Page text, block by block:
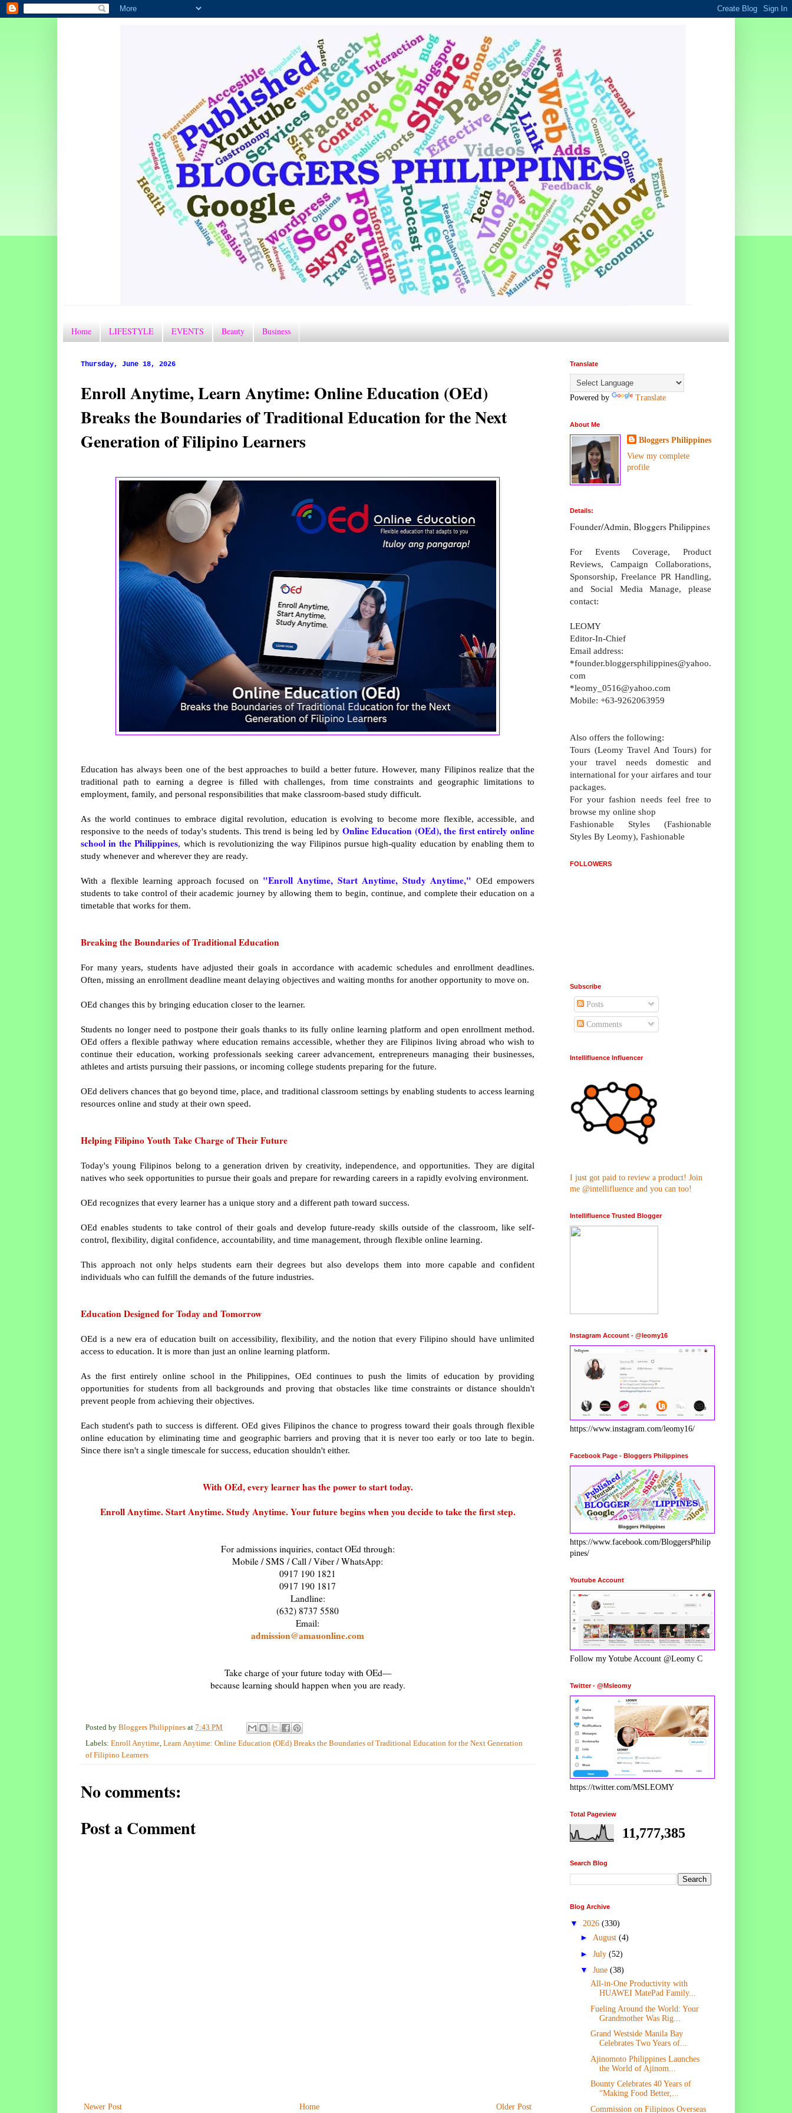
Home LIFESTYLE EVENTS Beauty Business
Thursday, June 18, 2026
Enroll Anytime, Learn Anytime: Online Education (OEd)
Breaks the Boundaries of Traditional Education for the Next
Generation of Filipino Learners
Education has always been one of the best approaches to build a better future. However, many Filipinos realize that the
traditional path to earning a degree is filled with challenges, from time constraints and geographic limitations to
employment, family, and personal responsibilities that make classroom-based study difficult.
As the world continues to embrace digital revolution, education is evolving to become more flexible, accessible, and
responsive to the needs of today's students. This trend is being led by Online Education (OEd), the first entirely online
school in the Philippines, which is revolutionizing the way Filipinos pursue high-quality education by enabling them to
study whenever and wherever they are ready.
With a flexible learning approach focused on "Enroll Anytime, Start Anytime, Study Anytime," OEd empowers
students to take control of their academic journey by allowing them to begin, continue, and complete their education on a
timetable that works for them.
Breaking the Boundaries of Traditional Education
For many years, students have adjusted their goals in accordance with academic schedules and enrollment deadlines.
Often, missing an enrollment deadline meant delaying objectives and waiting months for another opportunity to move on.
OEd changes this by bringing education closer to the learner.
Students no longer need to postpone their goals thanks to its fully online learning platform and open enrollment method.
OEd offers a flexible pathway where education remains accessible, whether they are Filipinos living abroad who wish to
continue their education, working professionals seeking career advancement, entrepreneurs managing their businesses,
athletes and artists pursuing their passions, or incoming college students preparing for the future.
OEd delivers chances that go beyond time, place, and traditional classroom settings by enabling students to access learning
resources online and study at their own speed.
Helping Filipino Youth Take Charge of Their Future
Today's young Filipinos belong to a generation driven by creativity, independence, and opportunities. They are digital
natives who seek opportunities to pursue their goals and prepare for rewarding careers in a rapidly evolving environment.
OEd recognizes that every learner has a unique story and a different path toward success.
OEd enables students to take control of their goals and develop future-ready skills outside of the classroom, like self-
control, flexibility, digital confidence, accountability, and time management, through flexible online learning.
This approach not only helps students earn their degrees but also develops them into more capable and confident
individuals who can fulfill the demands of the future industries.
Education Designed for Today and Tomorrow
OEd is a new era of education built on accessibility, flexibility, and the notion that every Filipino should have unlimited
access to education. It is more than just an online learning platform.
As the first entirely online school in the Philippines, OEd continues to push the limits of education by providing
opportunities for students from all backgrounds and proving that obstacles like time constraints or distance shouldn't
prevent people from achieving their objectives.
Each student's path to success is different. OEd gives Filipinos the chance to progress toward their goals through flexible
online education by eliminating time and geographic barriers and proving that it is never too early or too late to begin.
Since there isn't a single timescale for success, education shouldn't either.
With OEd, every learner has the power to start today.
Enroll Anytime. Start Anytime. Study Anytime. Your future begins when you decide to take the first step.
For admissions inquiries, contact OEd through:
Mobile / SMS / Call / Viber / WhatsApp:
0917 190 1821
0917 190 1817
Landline:
(632) 8737 5580
Email:
admission@amauonline.com
Take charge of your future today with OEd—
because learning should happen when you are ready.
Posted by Bloggers Philippines at 7:43 PM
Labels: Enroll Anytime, Learn Anytime: Online Education (OEd) Breaks the Boundaries of Traditional Education for the Next Generation
of Filipino Learners
No comments:
Post a Comment
Newer Post Older Post
Home
Translate
Powered by Translate
About Me
Bloggers Philippines
View my complete
profile
Details:
Founder/Admin, Bloggers Philippines
For Events Coverage, Product
Reviews, Campaign Collaborations,
Sponsorship, Freelance PR Handling,
and Social Media Manage, please
contact:
LEOMY
Editor-In-Chief
Email address:
*founder.bloggersphilippines@yahoo.
com
*leomy_0516@yahoo.com
Mobile: +63-9262063959
Also offers the following:
Tours (Leomy Travel And Tours) for
your travel needs domestic and
international for your airfares and tour
packages.
For your fashion needs feel free to
browse my online shop
Fashionable Styles (Fashionable
Styles By Leomy), Fashionable
FOLLOWERS
Subscribe
Posts
Comments
Intellifluence Influencer
I just got paid to review a product! Join
me @intellifluence and you can too!
Intellifluence Trusted Blogger
Instagram Account - @leomy16
https://www.instagram.com/leomy16/
Facebook Page - Bloggers Philippines
https://www.facebook.com/BloggersPhilip
pines/
Youtube Account
Follow my Yotube Account @Leomy C
Twitter - @Msleomy
https://twitter.com/MSLEOMY
Total Pageview
11,777,385
Search Blog
Blog Archive
▼ 2026 (330)
► August (4)
► July (52)
▼ June (38)
All-in-One Productivity with
HUAWEI MatePad Family...
Fueling Around the World: Your
Grandmother Was Rig...
Grand Westside Manila Bay
Celebrates Two Years of...
Ajinomoto Philippines Launches
the World of Ajinom...
Bounty Celebrates 40 Years of
“Making Food Better,...
Commission on Filipinos Overseas